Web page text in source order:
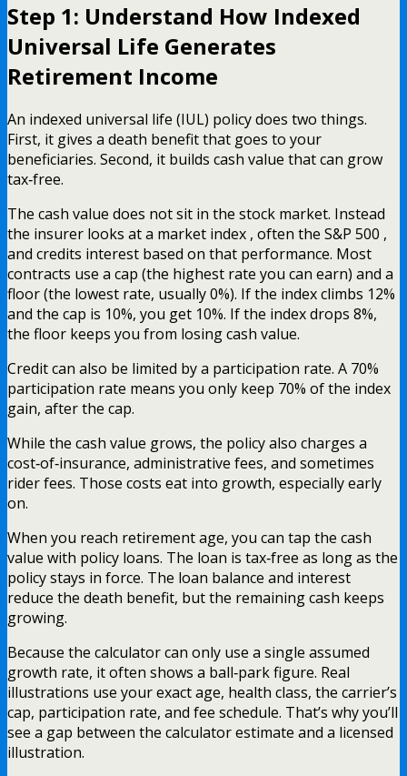
Step 1: Understand How Indexed
Universal Life Generates
Retirement Income
An indexed universal life (IUL) policy does two things.
First, it gives a death benefit that goes to your
beneficiaries. Second, it builds cash value that can grow
tax‑free.
The cash value does not sit in the stock market. Instead
the insurer looks at a market index , often the S&P 500 ,
and credits interest based on that performance. Most
contracts use a cap (the highest rate you can earn) and a
floor (the lowest rate, usually 0%). If the index climbs 12%
and the cap is 10%, you get 10%. If the index drops 8%,
the floor keeps you from losing cash value.
Credit can also be limited by a participation rate. A 70%
participation rate means you only keep 70% of the index
gain, after the cap.
While the cash value grows, the policy also charges a
cost‑of‑insurance, administrative fees, and sometimes
rider fees. Those costs eat into growth, especially early
on.
When you reach retirement age, you can tap the cash
value with policy loans. The loan is tax‑free as long as the
policy stays in force. The loan balance and interest
reduce the death benefit, but the remaining cash keeps
growing.
Because the calculator can only use a single assumed
growth rate, it often shows a ball‑park figure. Real
illustrations use your exact age, health class, the carrier’s
cap, participation rate, and fee schedule. That’s why you’ll
see a gap between the calculator estimate and a licensed
illustration.